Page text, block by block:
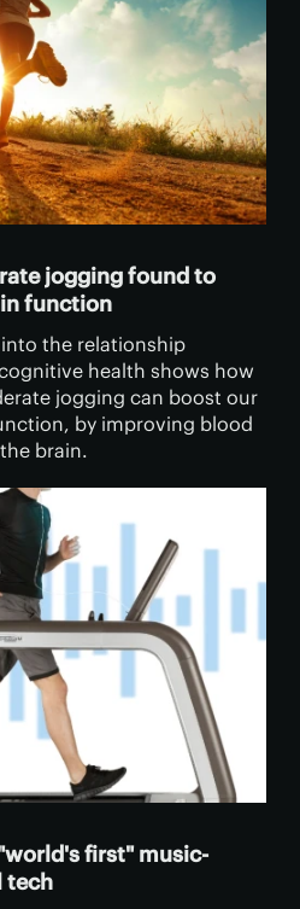
jogging found to
function
the relationship
health shows how
jogging can boost our
by improving blood
brain.
first" music-
tech